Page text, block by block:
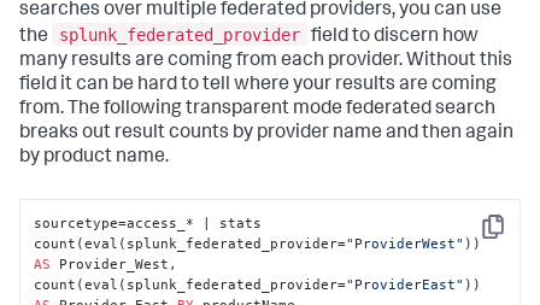
searches over multiple federated providers, you can use
the
splunk_federated_provider field to discern how
many results are coming from each provider. Without this
field it can be hard to tell where your results are coming
from. The following transparent mode federated search
breaks out result counts by provider name and then again
by product name.
Copy
sourcetype=access_* | stats
count(eval(splunk_federated_provider="ProviderWest"
))
AS Provider_West,
count(eval(splunk_federated_provider="ProviderEast"